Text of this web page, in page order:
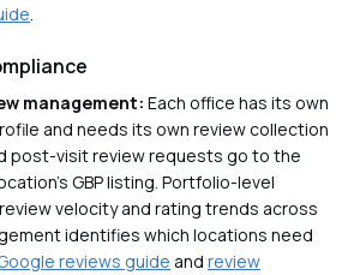
.
management: Each office has its own
and needs its own review collection
post-visit review requests go to the
GBP listing. Portfolio-level
velocity and rating trends across
identifies which locations need
reviews guide and review